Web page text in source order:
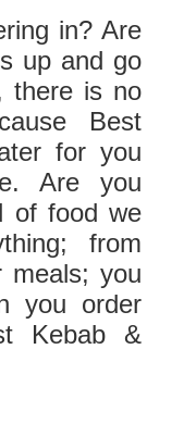
in? Are
up and go
there is no
Best
for you
Are you
of food we
from
meals; you
you order
Kebab &